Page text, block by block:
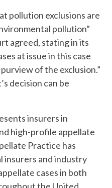
pollution exclusions are
pollution”
agreed, stating in its
at issue in this case
of the exclusion.”
decision can be
insurers in
high-profile appellate
Practice has
insurers and industry
cases in both